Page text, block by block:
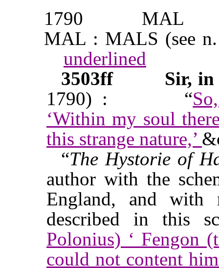
1790
MAL
MAL : MALS (see
underlined
3503ff
Sir,
1790) :
“
‘Within my soul
this strange nature,’
“The Hystorie of
author with the
England, and with
described in this
Polonius) ‘ Fengon
could not content